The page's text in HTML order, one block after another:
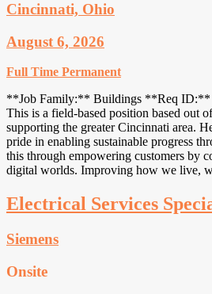
Cincinnati, Ohio
August 6, 2026
Full Time Permanent
**Job Family:** Buildings **Req
This is a field-based position based out
supporting the greater Cincinnati area.
pride in enabling sustainable progress
this through empowering customers by
digital worlds. Improving how we live,
Electrical Services
Siemens
Onsite